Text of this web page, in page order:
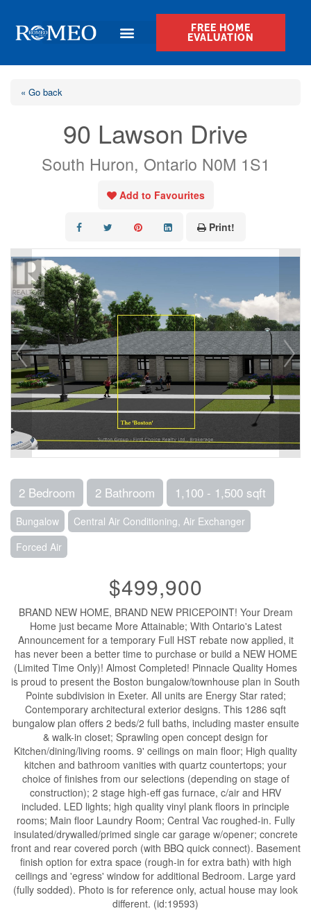
FREE HOME
EVALUATION
« Go back
90 Lawson Drive
South Huron, Ontario N0M 1S1
Add to Favourites
Print!
2 Bedroom 2 Bathroom 1,100 - 1,500 sqft
Bungalow
Central Air Conditioning, Air Exchanger
Forced Air
$499,900
BRAND NEW HOME, BRAND NEW PRICEPOINT! Your Dream
Home just became More Attainable; With Ontario's Latest
Announcement for a temporary Full HST rebate now applied, it
has never been a better time to purchase or build a NEW HOME
(Limited Time Only)! Almost Completed! Pinnacle Quality Homes
is proud to present the Boston bungalow/townhouse plan in South
Pointe subdivision in Exeter. All units are Energy Star rated;
Contemporary architectural exterior designs. This 1286 sqft
bungalow plan offers 2 beds/2 full baths, including master ensuite
& walk-in closet; Sprawling open concept design for
Kitchen/dining/living rooms. 9' ceilings on main floor; High quality
kitchen and bathroom vanities with quartz countertops; your
choice of finishes from our selections (depending on stage of
construction); 2 stage high-eff gas furnace, c/air and HRV
included. LED lights; high quality vinyl plank floors in principle
rooms; Main floor Laundry Room; Central Vac roughed-in. Fully
insulated/drywalled/primed single car garage w/opener; concrete
front and rear covered porch (with BBQ quick connect). Basement
finish option for extra space (rough-in for extra bath) with high
ceilings and 'egress' window for additional Bedroom. Large yard
(fully sodded). Photo is for reference only, actual house may look
different. (id:19593)